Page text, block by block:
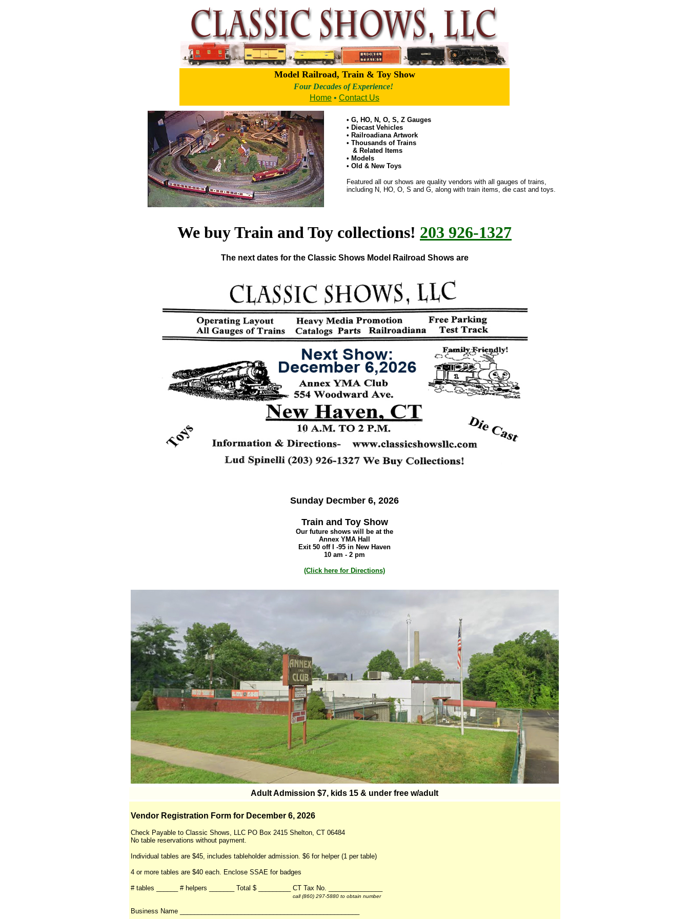
Model Railroad, Train & Toy Show
Four Decades of Experience!
Home • Contact Us
• G, HO, N, O, S, Z Gauges
• Diecast Vehicles
• Railroadiana Artwork
• Thousands of Trains
& Related Items
• Models
• Old & New Toys
Featured all our shows are quality vendors with all gauges of trains,
including N, HO, O, S and G, along with train items, die cast and toys.
We buy Train and Toy collections! 203 926-1327
The next dates for the Classic Shows Model Railroad Shows are
Sunday Decmber 6, 2026
Train and Toy Show
Our future shows will be at the
Annex YMA Hall
Exit 50 off I -95 in New Haven
10 am - 2 pm
(Click here for Directions)
Adult Admission $7, kids 15 & under free w/adult
Vendor Registration Form for December 6, 2026
Check Payable to Classic Shows, LLC PO Box 2415 Shelton, CT 06484
No table reservations without payment.
Individual tables are $45, includes tableholder admission. $6 for helper (1 per table)
4 or more tables are $40 each. Enclose SSAE for badges
# tables ______ # helpers _______ Total $ _________ CT Tax No. _______________
call (860) 297-5880 to obtain number
Business Name __________________________________________________